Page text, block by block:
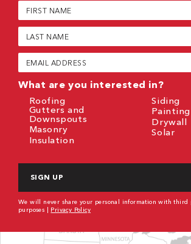
First
Name
(Required)
Last
Name
(Required)
Email
(Required)
What are you interested in?
Roofing
Gutters and
Downspouts
Masonry
Insulation
Siding
Painting
Drywall
Solar
We will never share your personal information with third
purposes | Privacy Policy